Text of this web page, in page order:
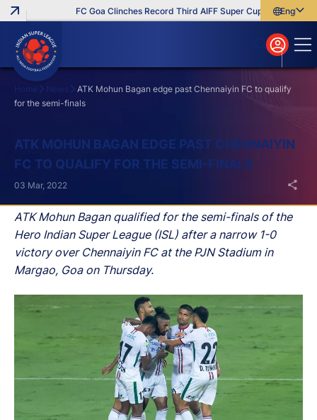
FC Goa Clinches Record Third AIFF Super Cup Five New
English
বাংলা
മലയാളം
Home News
ATK Mohun Bagan edge past Chennaiyin FC to qualify
for the semi-finals
ATK MOHUN BAGAN EDGE PAST CHENNAIYIN
FC TO QUALIFY FOR THE SEMI-FINALS
ATK Mohun Bagan qualified for the semi-finals of the
Hero Indian Super League (ISL) after a narrow 1-0
victory over Chennaiyin FC at the PJN Stadium in
Margao, Goa on Thursday.
03 Mar, 2022